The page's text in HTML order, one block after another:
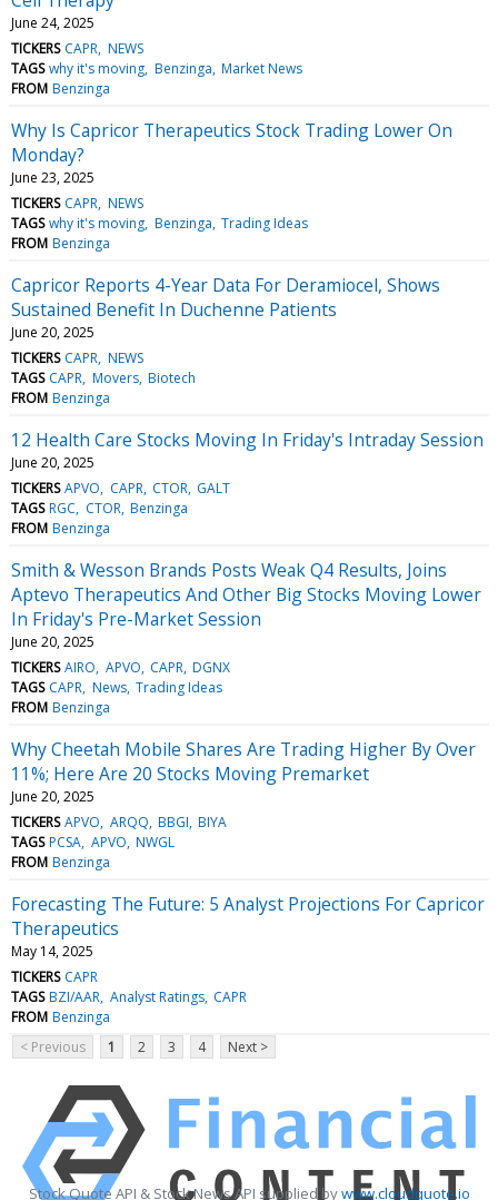
June 24, 2025
TICKERS CAPR NEWS
TAGS why it's moving Benzinga Market News
FROM Benzinga
Why Is Capricor Therapeutics Stock Trading Lower On
Monday?
June 23, 2025
TICKERS CAPR NEWS
TAGS why it's moving Benzinga Trading Ideas
FROM Benzinga
Capricor Reports 4-Year Data For Deramiocel, Shows
Sustained Benefit In Duchenne Patients
June 20, 2025
TICKERS CAPR NEWS
TAGS CAPR Movers Biotech
FROM Benzinga
12 Health Care Stocks Moving In Friday's Intraday Session
June 20, 2025
TICKERS APVO CAPR CTOR GALT
TAGS RGC CTOR Benzinga
FROM Benzinga
Smith & Wesson Brands Posts Weak Q4 Results, Joins
Aptevo Therapeutics And Other Big Stocks Moving Lower
In Friday's Pre-Market Session
June 20, 2025
TICKERS AIRO APVO CAPR DGNX
TAGS CAPR News Trading Ideas
FROM Benzinga
Why Cheetah Mobile Shares Are Trading Higher By Over
11%; Here Are 20 Stocks Moving Premarket
June 20, 2025
TICKERS APVO ARQQ BBGI BIYA
TAGS PCSA APVO NWGL
FROM Benzinga
Forecasting The Future: 5 Analyst Projections For Capricor
Therapeutics
May 14, 2025
TICKERS CAPR
TAGS BZI/AAR Analyst Ratings CAPR
FROM Benzinga
< Previous
1 2 3 4 Next >
Stock Quote API & Stock News API supplied bywww.cloudquote.io